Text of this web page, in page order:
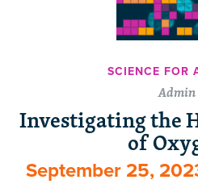
SCIENCE FOR
Admin
Investigating the
of
September 25,